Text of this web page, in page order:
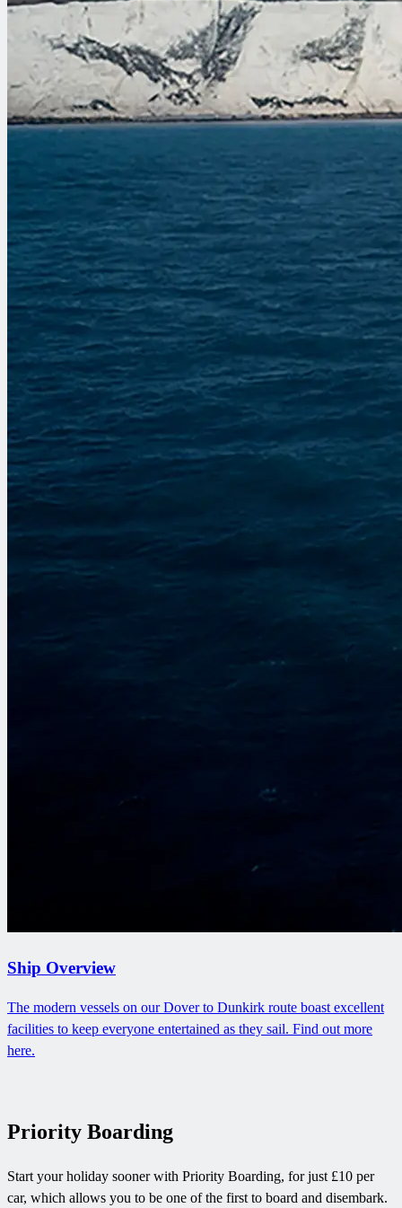
Ship Overview
The modern vessels on our Dover to Dunkirk route boast excellent
facilities to keep everyone entertained as they sail. Find out more
here.
Priority Boarding
Start your holiday sooner with Priority Boarding, for just £10 per
car, which allows you to be one of the first to board and disembark.